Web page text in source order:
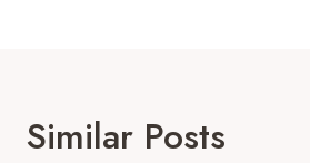
Similar Posts